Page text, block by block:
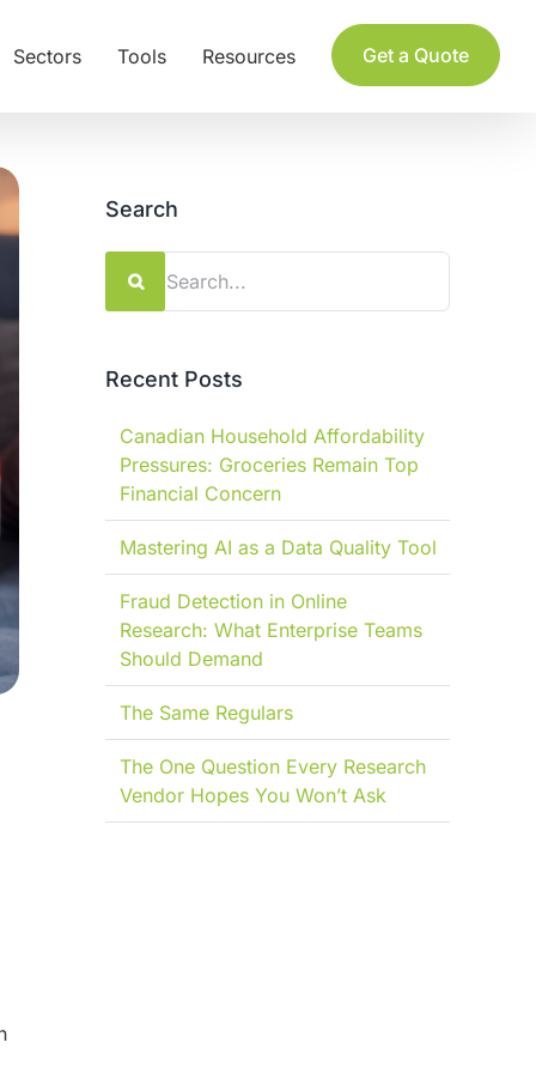
Sectors Tools Resources Get a Quote
Search
for:
Recent Posts
Canadian Household Affordability
Pressures: Groceries Remain Top
Financial Concern
Mastering AI as a Data Quality Tool
Fraud Detection in Online
Research: What Enterprise Teams
Should Demand
The Same Regulars
The One Question Every Research
Vendor Hopes You Won’t Ask